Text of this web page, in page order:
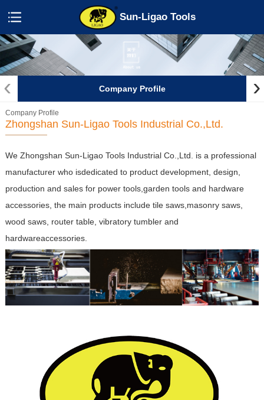
Sun-Ligao Tools
Company Profile
‹ ›
Company Profile
Zhongshan Sun-Ligao Tools Industrial Co.,Ltd.
We Zhongshan Sun-Ligao Tools Industrial Co.,Ltd. is a professional
manufacturer who isdedicated to product development, design,
production and sales for power tools,garden tools and hardware
accessories, the main products include tile saws,masonry saws,
wood saws, router table, vibratory tumbler and
hardwareaccessories.